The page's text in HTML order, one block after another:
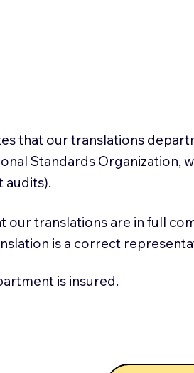
that our translations
Standards Organization,
audits).
our translations are in full
is a correct
is insured.